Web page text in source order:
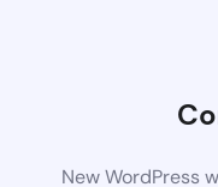
New WordPress